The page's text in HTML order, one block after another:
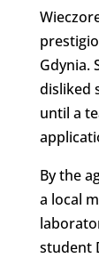
Gdynia.
disliked
until a
By the
a local
student